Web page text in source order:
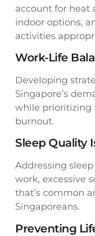
account for heat
indoor options,
activities
Work-Life
Developing
Singapore’s
while prioritizing
burnout.
Sleep Quality
Addressing
work, excessive
that’s common
Singaporeans.
Preventing